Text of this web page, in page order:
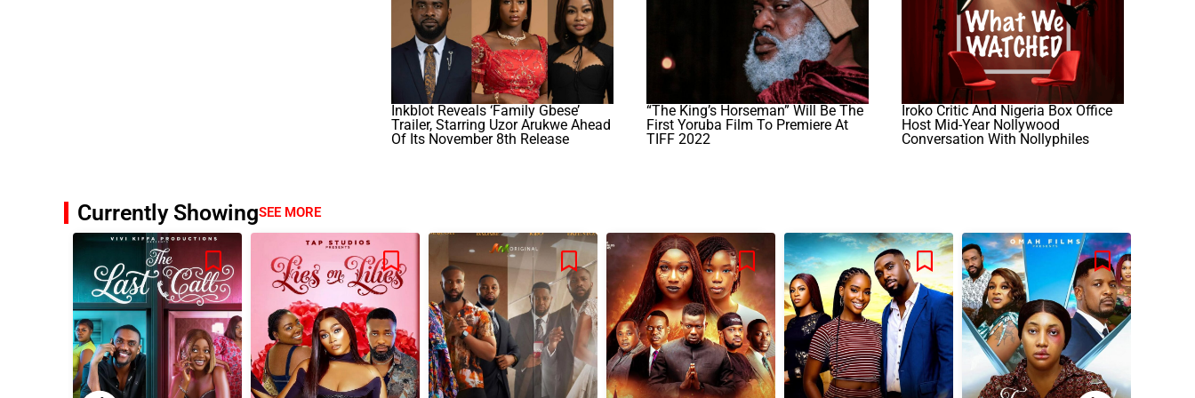
Inkblot Reveals ‘Family Gbese’
Trailer, Starring Uzor Arukwe Ahead
Of Its November 8th Release
“The King’s Horseman” Will Be The
First Yoruba Film To Premiere At
TIFF 2022
Iroko Critic And Nigeria Box Office
Host Mid-Year Nollywood
Conversation With Nollyphiles
Currently ShowingSEE MORE